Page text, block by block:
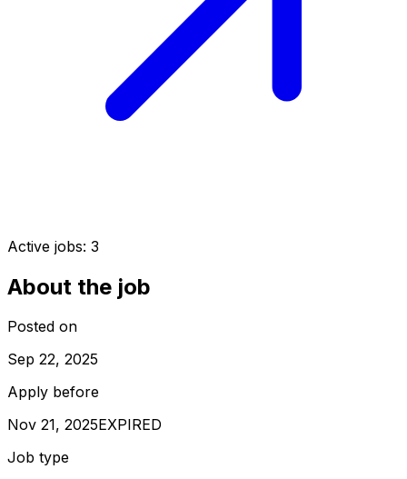
Active jobs: 3
About the job
Posted on
Sep 22, 2025
Apply before
Nov 21, 2025EXPIRED
Job type